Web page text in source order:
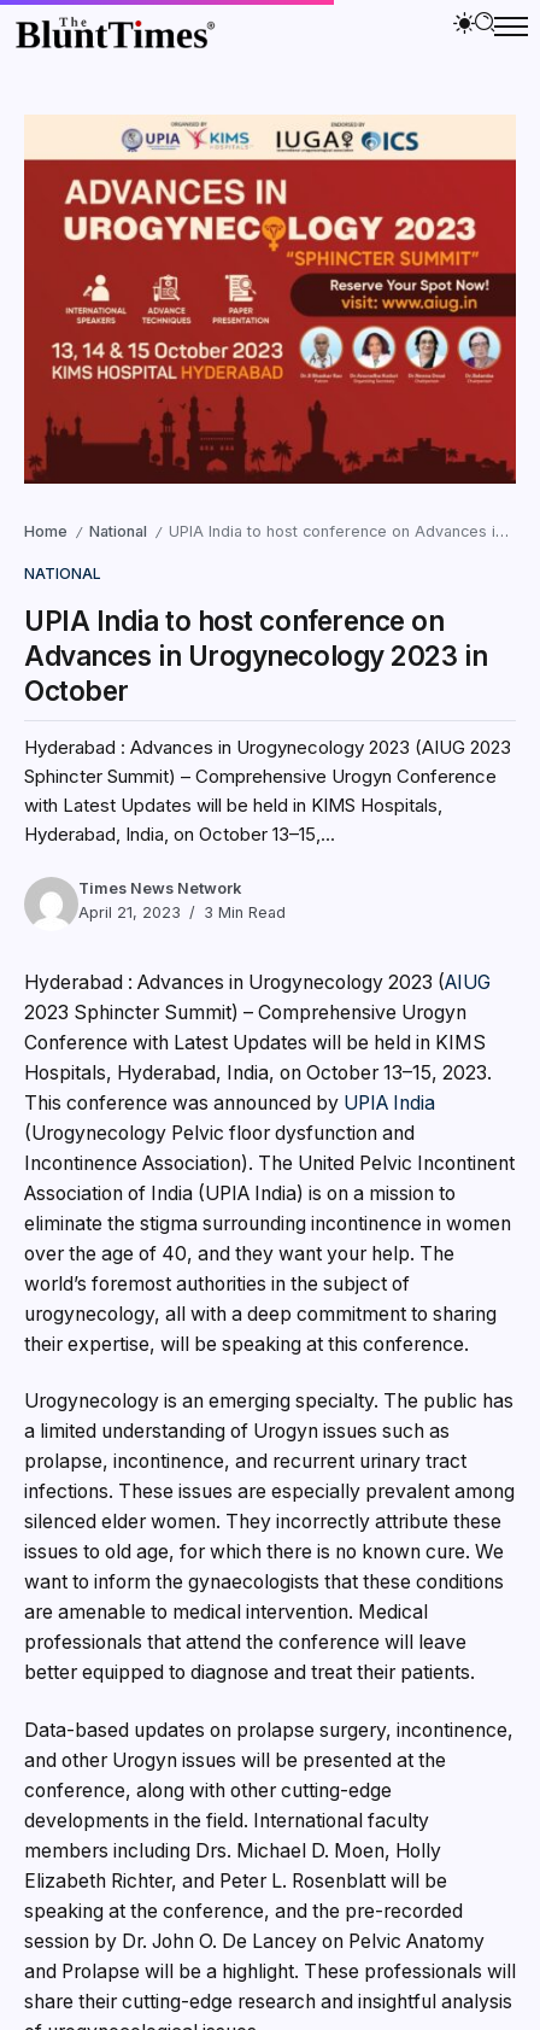
Home / National / UPIA India to host conference on Advances in Urogynecology 2023 in October
NATIONAL
UPIA India to host conference on
Advances in Urogynecology 2023 in
October
Hyderabad : Advances in Urogynecology 2023 (AIUG 2023
Sphincter Summit) – Comprehensive Urogyn Conference
with Latest Updates will be held in KIMS Hospitals,
Hyderabad, India, on October 13–15,...
Times News Network
April 21, 2023
3 Min Read
Hyderabad : Advances in Urogynecology 2023 (AIUG
2023 Sphincter Summit) – Comprehensive Urogyn
Conference with Latest Updates will be held in KIMS
Hospitals, Hyderabad, India, on October 13–15, 2023.
This conference was announced by UPIA India
(Urogynecology Pelvic floor dysfunction and
Incontinence Association). The United Pelvic Incontinent
Association of India (UPIA India) is on a mission to
eliminate the stigma surrounding incontinence in women
over the age of 40, and they want your help. The
world’s foremost authorities in the subject of
urogynecology, all with a deep commitment to sharing
their expertise, will be speaking at this conference.
Urogynecology is an emerging specialty. The public has
a limited understanding of Urogyn issues such as
prolapse, incontinence, and recurrent urinary tract
infections. These issues are especially prevalent among
silenced elder women. They incorrectly attribute these
issues to old age, for which there is no known cure. We
want to inform the gynaecologists that these conditions
are amenable to medical intervention. Medical
professionals that attend the conference will leave
better equipped to diagnose and treat their patients.
Data-based updates on prolapse surgery, incontinence,
and other Urogyn issues will be presented at the
conference, along with other cutting-edge
developments in the field. International faculty
members including Drs. Michael D. Moen, Holly
Elizabeth Richter, and Peter L. Rosenblatt will be
speaking at the conference, and the pre-recorded
session by Dr. John O. De Lancey on Pelvic Anatomy
and Prolapse will be a highlight. These professionals will
share their cutting-edge research and insightful analysis